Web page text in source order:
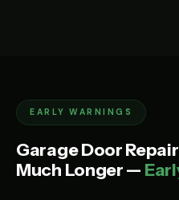
EARLY WARNINGS
Garage Door
Much Longer —